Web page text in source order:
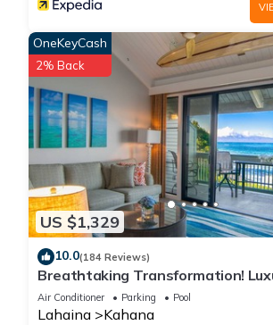
US $1,329
OneKeyCash
2% Back
10.0(184 Reviews)
Breathtaking Transformation!
Oceanfront Condo
Air Conditioner Parking Pool
Lahaina Kahana